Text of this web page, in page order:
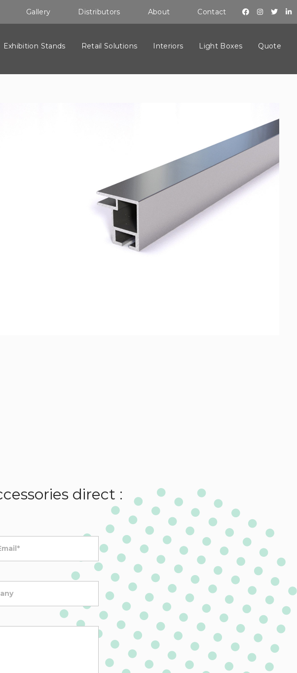
Gallery Distributors About Contact
Exhibition Stands Retail Solutions Interiors Light Boxes Quote
direct :